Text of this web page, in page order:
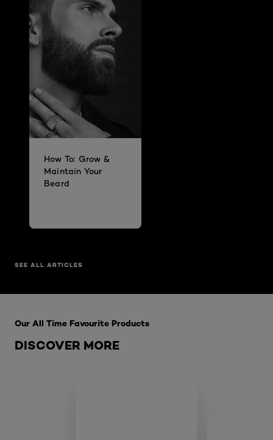
How To: Grow &
Maintain Your
Beard
SEE ALL ARTICLES
DISCOVER MORE
Our All Time Favourite Products